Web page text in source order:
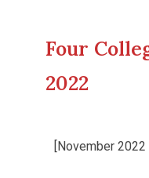
Four
2022
[November 2022